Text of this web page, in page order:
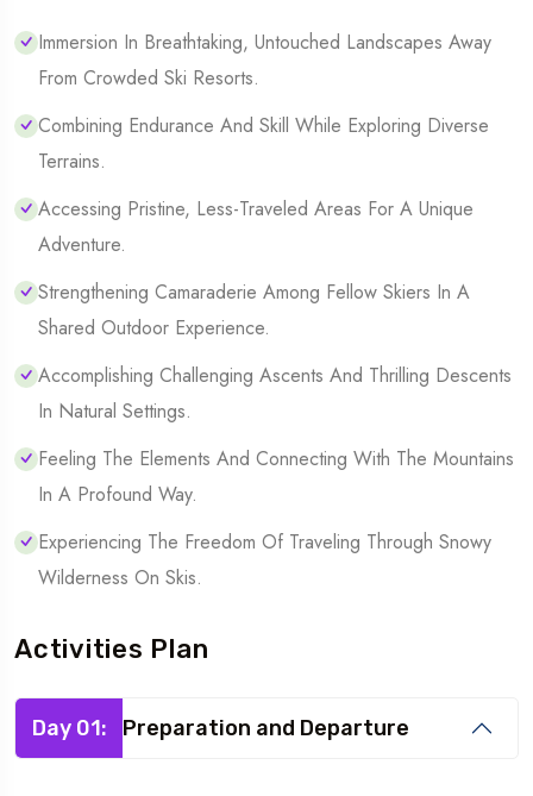
Immersion In Breathtaking, Untouched Landscapes Away
From Crowded Ski Resorts.
Combining Endurance And Skill While Exploring Diverse
Terrains.
Accessing Pristine, Less-Traveled Areas For A Unique
Adventure.
Strengthening Camaraderie Among Fellow Skiers In A
Shared Outdoor Experience.
Accomplishing Challenging Ascents And Thrilling Descents
In Natural Settings.
Feeling The Elements And Connecting With The Mountains
In A Profound Way.
Experiencing The Freedom Of Traveling Through Snowy
Wilderness On Skis.
Activities Plan
Day 01: Preparation and Departure